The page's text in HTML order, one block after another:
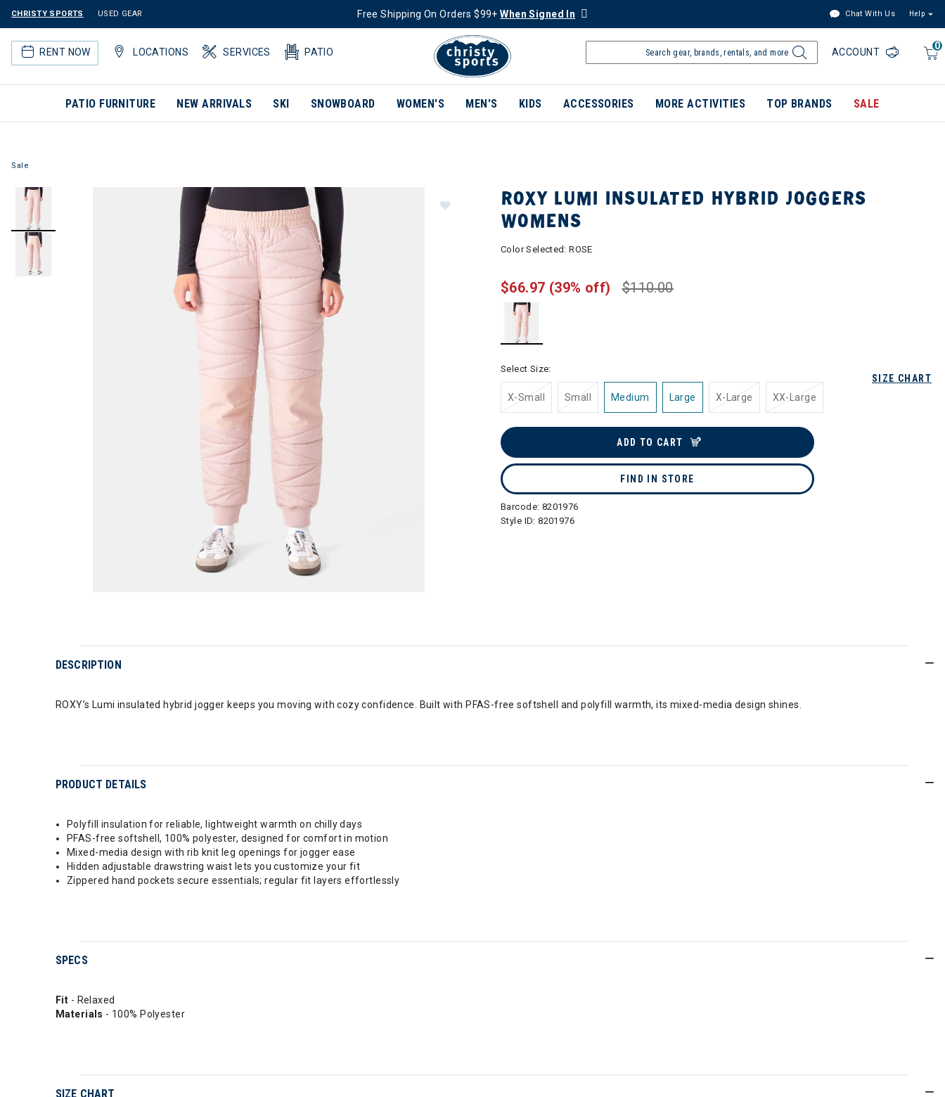
CHRISTY SPORTS USED GEAR Free Shipping On Orders $99+When Signed In Chat With Us Help
RENT NOW LOCATIONS SERVICES PATIO
0
ACCOUNT
PATIO FURNITURE NEW ARRIVALS SKI SNOWBOARD WOMEN'S MEN'S KIDS ACCESSORIES MORE ACTIVITIES TOP BRANDS SALE
Sale
ROXY LUMI INSULATED HYBRID JOGGERS
WOMENS
Color Selected:ROSE
$110.00
$66.97 (39% off)
SIZE CHART
Select Size:
X-Small Small Medium Large X-Large XX-Large
ADD TO CART
FIND IN STORE
Barcode: 8201976
Style ID:8201976
DESCRIPTION
ROXY’s Lumi insulated hybrid jogger keeps you moving with cozy confidence. Built with PFAS-free softshell and polyfill warmth, its mixed-media design shines.
PRODUCT DETAILS
Polyfill insulation for reliable, lightweight warmth on chilly days
PFAS-free softshell, 100% polyester, designed for comfort in motion
Mixed-media design with rib knit leg openings for jogger ease
Hidden adjustable drawstring waist lets you customize your fit
Zippered hand pockets secure essentials; regular fit layers effortlessly
SPECS
Fit - Relaxed
Materials - 100% Polyester
SIZE CHART